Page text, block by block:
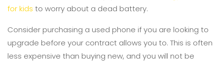
for kids to worry about a dead battery.
Consider purchasing a used phone if you are looking to
upgrade before your contract allows you to. This is often
less expensive than buying new, and you will not be